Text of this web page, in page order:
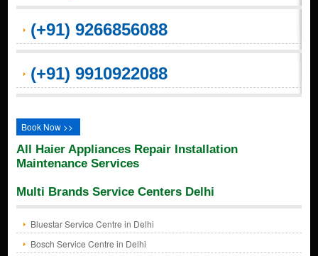
(+91) 9266856088
(+91) 9910922088
Book Now >>
All Haier Appliances Repair Installation
Maintenance Services
Multi Brands Service Centers Delhi
Bluestar Service Centre in Delhi
Bosch Service Centre in Delhi